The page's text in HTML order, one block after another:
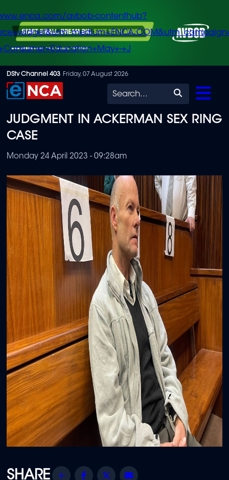
Skip
to
content
avbob-contenthub?
+J
DStv Channel 403 Friday, 07 August 2026
Search
JUDGMENT IN ACKERMAN SEX RING
CASE
Monday 24 April 2023 - 09:28am
Share Facebook
Twitter